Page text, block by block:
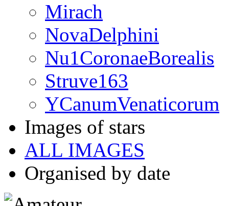
Mirach
NovaDelphini
Nu1CoronaeBorealis
Struve163
YCanumVenaticorum
Images of stars
ALL IMAGES
Organised by date